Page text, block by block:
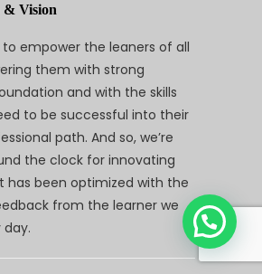
& Vision
to empower the leaners of all
them with strong
and with the skills
to be successful into their
path. And so, we’re
the clock for innovating
has been optimized with the
from the learner we